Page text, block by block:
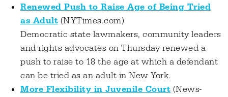
Renewed Push to Raise Age of Being Tried
as Adult (NYTimes.com)
Democratic state lawmakers, community leaders
and rights advocates on Thursday renewed a
push to raise to 18 the age at which a defendant
can be tried as an adult in New York.
More Flexibility in Juvenile Court (News-